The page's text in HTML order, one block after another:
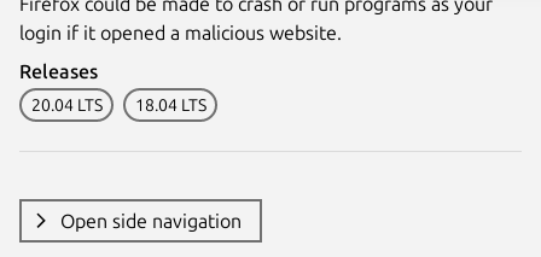
login if it opened a malicious website.
Releases
20.04 LTS 18.04 LTS
Open side navigation